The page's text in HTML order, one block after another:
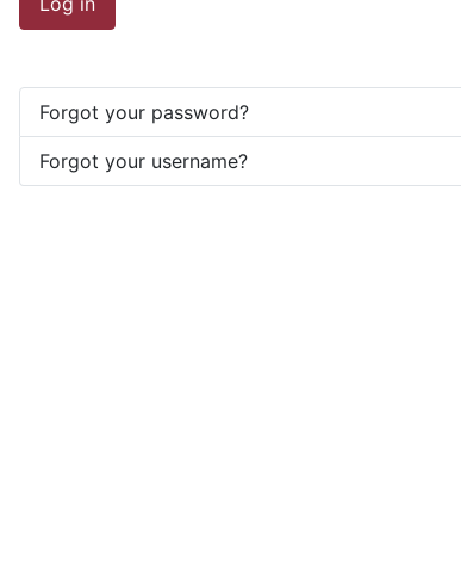
Forgot your password?
Forgot your username?